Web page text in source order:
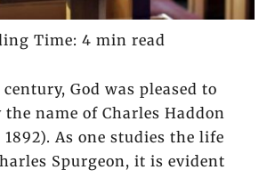
Time: 4 min read
God was pleased to
name of Charles Haddon
As one studies the life
Spurgeon, it is evident